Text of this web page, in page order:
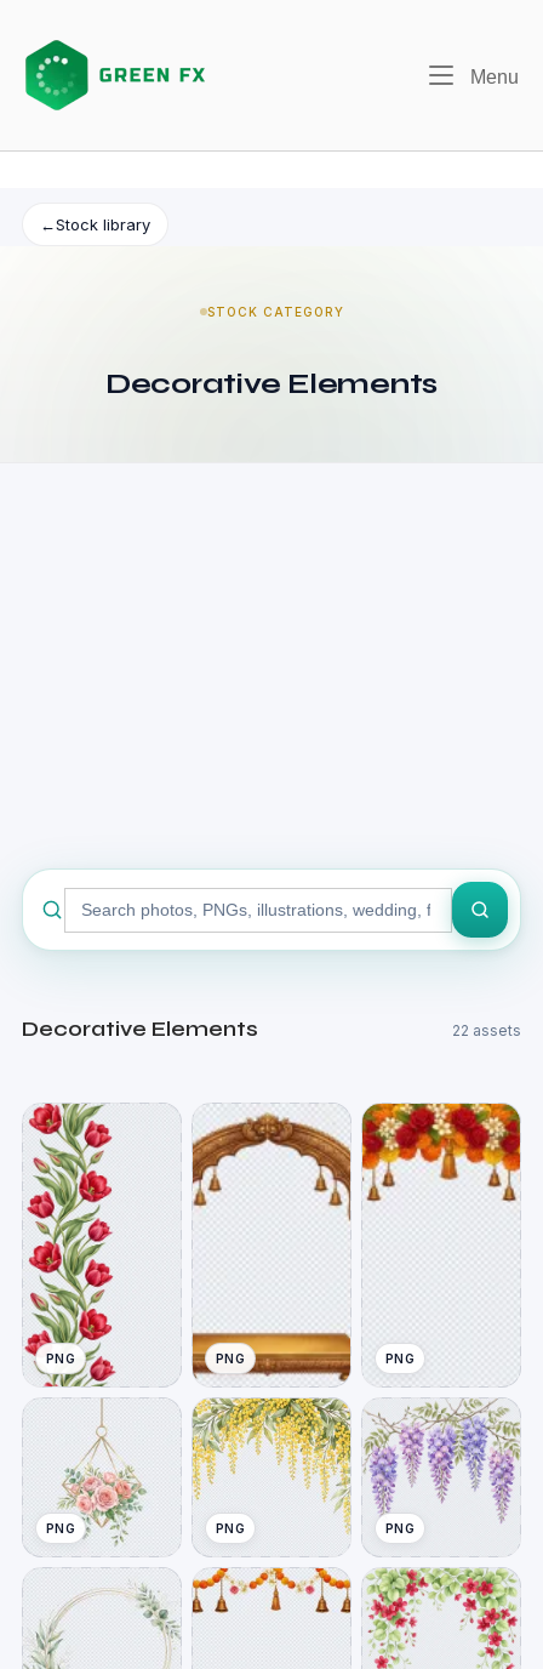
content
Menu
←Stock library
STOCK CATEGORY
Decorative Elements
Search
stock
library
Decorative Elements 22 assets
PNG PNG PNG
PNG PNG PNG